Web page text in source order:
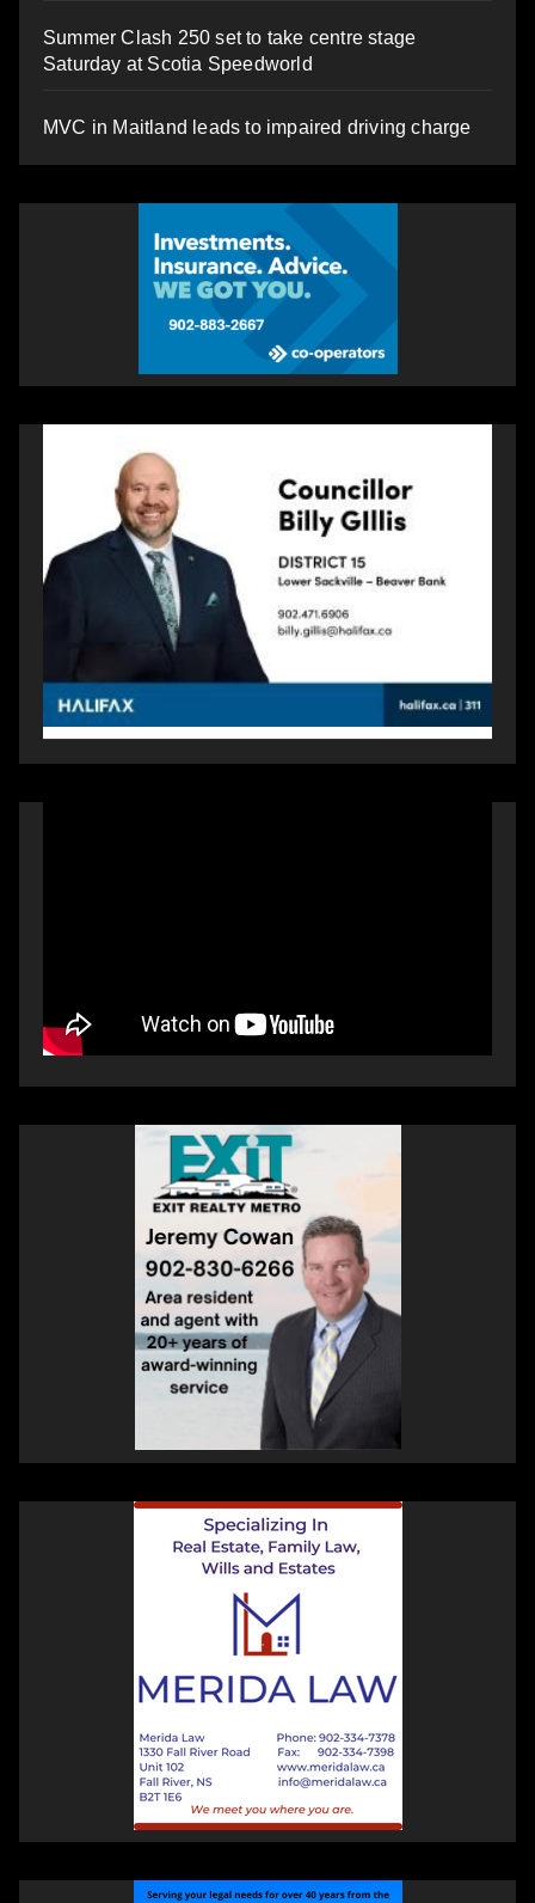
Summer Clash 250 set to take centre stage
Saturday at Scotia Speedworld
MVC in Maitland leads to impaired driving charge